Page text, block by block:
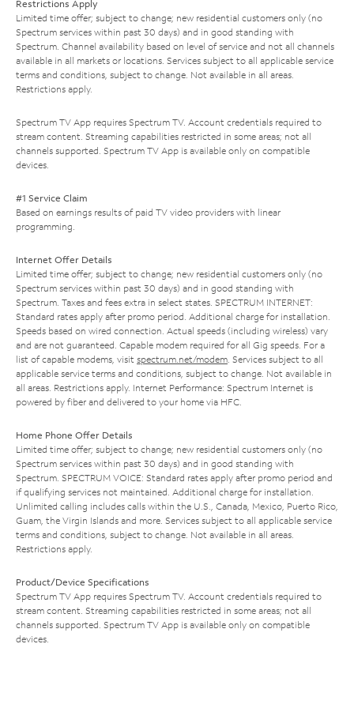
Restrictions Apply
Limited time offer; subject to change; new residential customers only (no
Spectrum services within past 30 days) and in good standing with
Spectrum. Channel availability based on level of service and not all channels
available in all markets or locations. Services subject to all applicable service
terms and conditions, subject to change. Not available in all areas.
Restrictions apply.
Spectrum TV App requires Spectrum TV. Account credentials required to
stream content. Streaming capabilities restricted in some areas; not all
channels supported. Spectrum TV App is available only on compatible
devices.
#1 Service Claim
Based on earnings results of paid TV video providers with linear
programming.
Internet Offer Details
Limited time offer; subject to change; new residential customers only (no
Spectrum services within past 30 days) and in good standing with
Spectrum. Taxes and fees extra in select states. SPECTRUM INTERNET:
Standard rates apply after promo period. Additional charge for installation.
Speeds based on wired connection. Actual speeds (including wireless) vary
and are not guaranteed. Capable modem required for all Gig speeds. For a
list of capable modems, visit spectrum.net/modem. Services subject to all
applicable service terms and conditions, subject to change. Not available in
all areas. Restrictions apply. Internet Performance: Spectrum Internet is
powered by fiber and delivered to your home via HFC.
Home Phone Offer Details
Limited time offer; subject to change; new residential customers only (no
Spectrum services within past 30 days) and in good standing with
Spectrum. SPECTRUM VOICE: Standard rates apply after promo period and
if qualifying services not maintained. Additional charge for installation.
Unlimited calling includes calls within the U.S., Canada, Mexico, Puerto Rico,
Guam, the Virgin Islands and more. Services subject to all applicable service
terms and conditions, subject to change. Not available in all areas.
Restrictions apply.
Product/Device Specifications
Spectrum TV App requires Spectrum TV. Account credentials required to
stream content. Streaming capabilities restricted in some areas; not all
channels supported. Spectrum TV App is available only on compatible
devices.